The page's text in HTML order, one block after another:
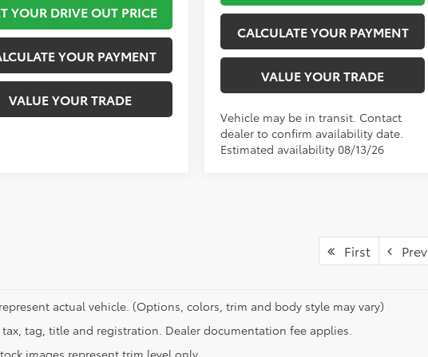
YOUR DRIVE OUT PRICE
YOUR PAYMENT
VALUE YOUR TRADE
CALCULATE YOUR PAYMENT
VALUE YOUR TRADE
Vehicle may be in transit. Contact
dealer to confirm availability date.
Estimated availability 08/13/26
First Prev
actual vehicle. (Options, colors, trim and body style may vary)
tax, tag, title and registration. Dealer documentation fee applies.